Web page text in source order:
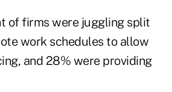
of firms were juggling split
work schedules to allow
and 28% were providing